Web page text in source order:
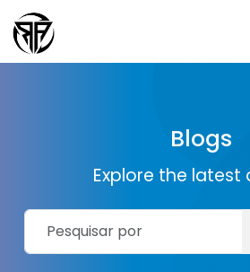
Blogs
Explore the latest